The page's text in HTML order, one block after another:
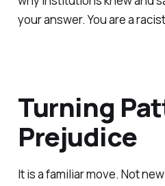
your answer. You are a
Turning
Prejudice
It is a familiar move. Not